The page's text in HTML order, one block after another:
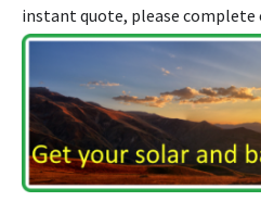
instant quote, please complete